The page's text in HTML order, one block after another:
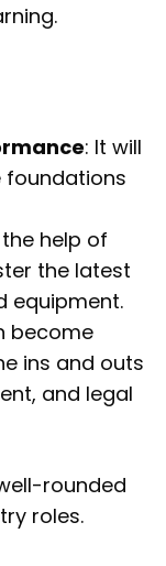
: It will
foundations
help of
the latest
equipment.
become
ins and outs
and legal
rounded
roles.